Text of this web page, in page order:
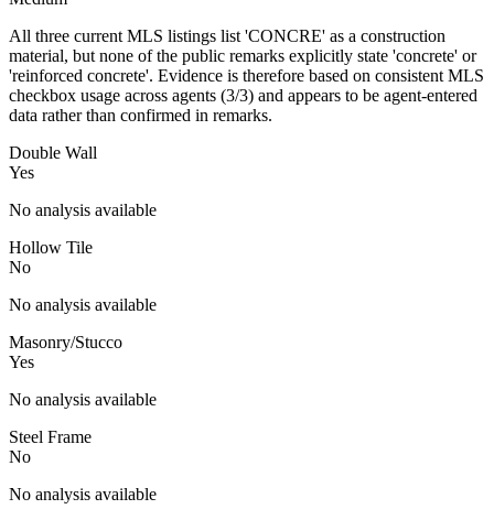
All three current MLS listings list 'CONCRE' as a construction
material, but none of the public remarks explicitly state 'concrete' or
'reinforced concrete'. Evidence is therefore based on consistent MLS
checkbox usage across agents (3/3) and appears to be agent-entered
data rather than confirmed in remarks.
Double Wall
Yes
No analysis available
Hollow Tile
No
No analysis available
Masonry/Stucco
Yes
No analysis available
Steel Frame
No
No analysis available